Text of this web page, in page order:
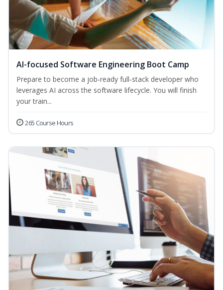
AI-focused Software Engineering Boot Camp
Prepare to become a job‑ready full‑stack developer who
leverages AI across the software lifecycle. You will finish
your train...
265 Course Hours